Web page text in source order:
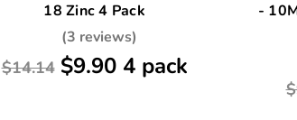
18 Zinc 4 Pack
(3 reviews)
$14.14 $9.90 4 pack
-